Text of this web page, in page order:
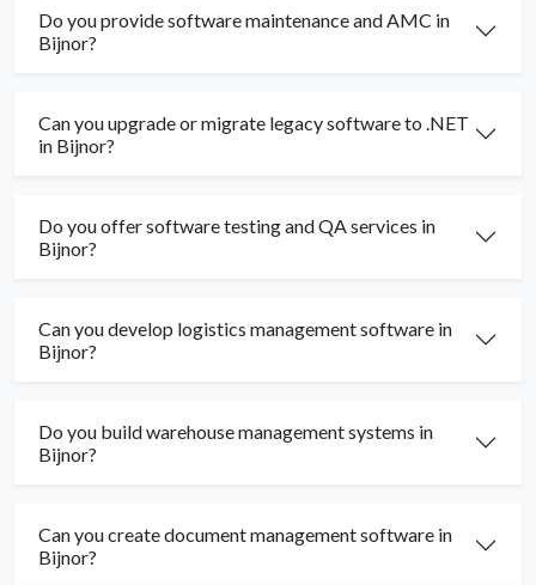
Do you provide software maintenance and AMC in
Bijnor?
Can you upgrade or migrate legacy software to .NET
in Bijnor?
Do you offer software testing and QA services in
Bijnor?
Can you develop logistics management software in
Bijnor?
Do you build warehouse management systems in
Bijnor?
Can you create document management software in
Bijnor?